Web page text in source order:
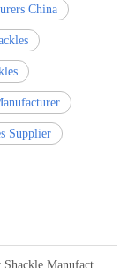
China
Supplier
Top Kenter Shackle Manufacturers and Suppliers in Portugal